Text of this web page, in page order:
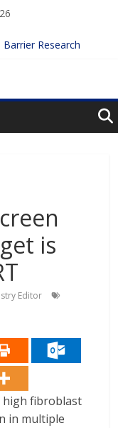
Research
Assays
Deal
for Cancer
is
Editor
high fibroblast
in multiple